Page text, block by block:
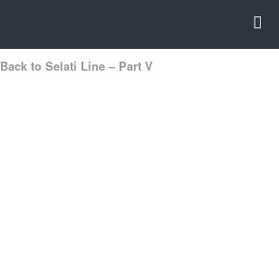
Back to Selati Line – Part V